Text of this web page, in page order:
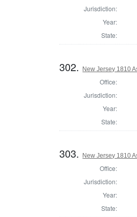
Jurisdiction:
Year:
State:
302. New Jersey 1810
Office:
Jurisdiction:
Year:
State:
303. New Jersey 1810
Office:
Jurisdiction:
Year:
State: